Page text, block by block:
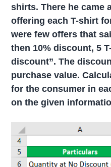
shirts. There he came
offering each T-shirt
were few offers that
then 10% discount, 5
discount”. The
purchase value.
for the consumer in
on the given